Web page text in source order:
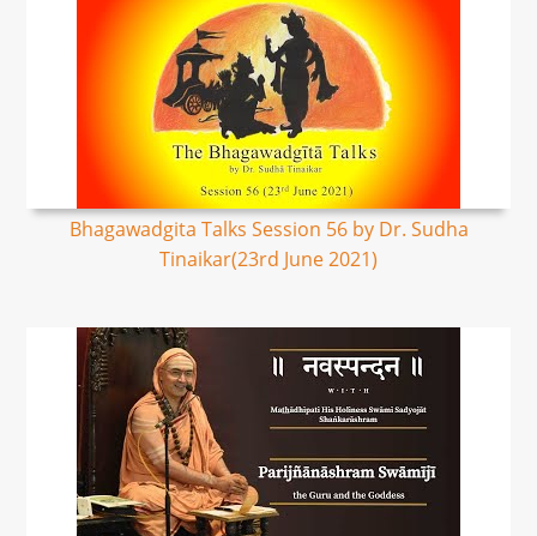
Bhagawadgita Talks Session 56 by Dr. Sudha
Tinaikar(23rd June 2021)